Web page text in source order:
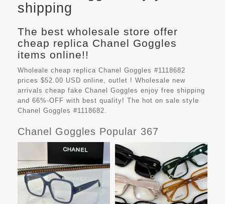
shipping
The best wholesale store offer
cheap replica Chanel Goggles
items online!!
Wholeale cheap replica Chanel Goggles #1118682
prices $52.00 USD online, outlet ! Wholesale new
arrivals cheap fake Chanel Goggles enjoy free shipping
and 66%-OFF with best quality! The hot on sale style
Chanel Goggles #1118682.
Chanel Goggles Popular 367